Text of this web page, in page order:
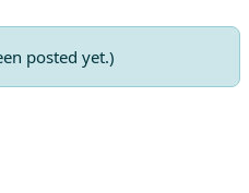
posted yet.)